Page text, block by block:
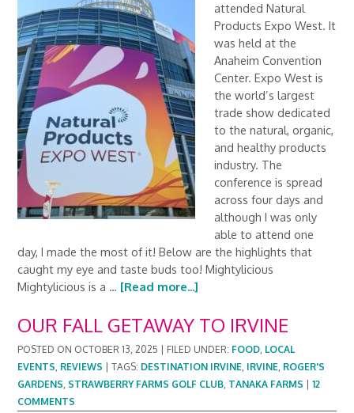
attended Natural
Products Expo West. It
was held at the
Anaheim Convention
Center. Expo West is
the world’s largest
trade show dedicated
to the natural, organic,
and healthy products
industry. The
conference is spread
across four days and
although I was only
able to attend one
day, I made the most of it! Below are the highlights that
caught my eye and taste buds too! Mightylicious
Mightylicious is a … [Read more...]
OUR FALL GETAWAY TO IRVINE
POSTED ON OCTOBER 13, 2025 FILED UNDER: FOOD, LOCAL
EVENTS, REVIEWS |TAGS: DESTINATION IRVINE, IRVINE, ROGER'S
GARDENS, STRAWBERRY FARMS GOLF CLUB, TANAKA FARMS |12
COMMENTS